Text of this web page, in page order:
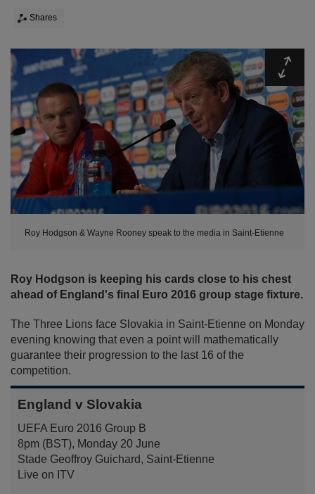
Shares
Roy Hodgson & Wayne Rooney speak to the media in Saint-Etienne
Roy Hodgson is keeping his cards close to his chest
ahead of England's final Euro 2016 group stage fixture.
The Three Lions face Slovakia in Saint-Etienne on Monday
evening knowing that even a point will mathematically
guarantee their progression to the last 16 of the
competition.
England v Slovakia
UEFA Euro 2016 Group B
8pm (BST), Monday 20 June
Stade Geoffroy Guichard, Saint-Etienne
Live on ITV